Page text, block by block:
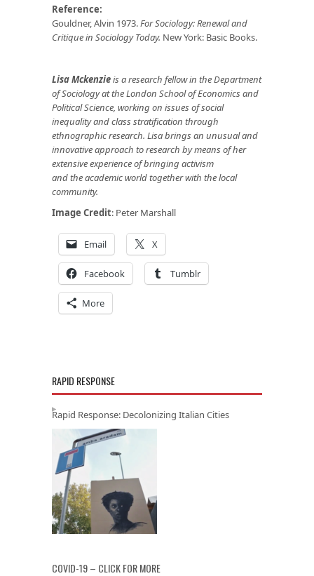
Reference:
Gouldner, Alvin 1973.For Sociology: Renewal and
Critique in Sociology Today. New York: Basic Books.
Lisa Mckenzieis a research fellow in the Department
of Sociology at the London School of Economics and
Political Science, working on issues of social
inequality and class stratification through
ethnographic research. Lisa brings an unusual and
innovative approach to research by means of her
extensive experience of bringing activism
and the academic world together with the local
community.
Image Credit: Peter Marshall
Email X
Facebook Tumblr
More
RAPID RESPONSE
Rapid Response: Decolonizing Italian Cities
COVID-19 – CLICK FOR MORE